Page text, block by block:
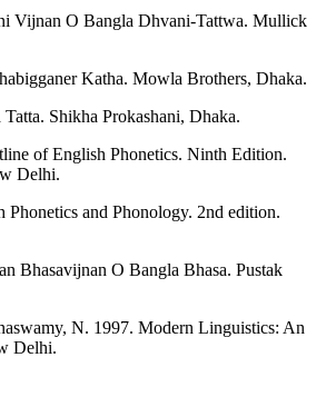
Vijnan O Bangla Dhvani-Tattwa. Mullick
Katha. Mowla Brothers, Dhaka.
Shikha Prokashani, Dhaka.
of English Phonetics. Ninth Edition.
Delhi.
Phonetics and Phonology. 2nd edition.
Bhasavijnan O Bangla Bhasa. Pustak
N. 1997. Modern Linguistics: An
Delhi.